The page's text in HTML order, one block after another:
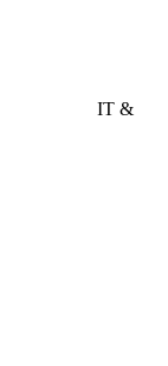
IT &